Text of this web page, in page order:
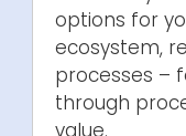
options for
ecosystem,
processes –
through
value.